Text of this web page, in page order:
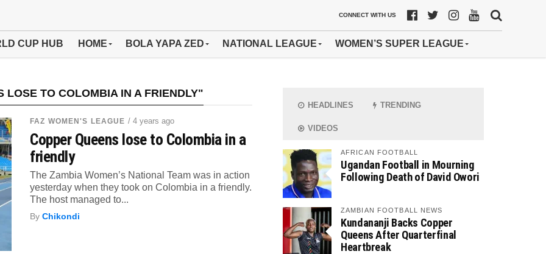
CONNECT WITH US
CUP HUB HOME BOLA YAPA ZED NATIONAL LEAGUE WOMEN’S SUPER LEAGUE
TO COLOMBIA IN A FRIENDLY"
FAZ WOMEN'S LEAGUE / 4 years ago
Copper Queens lose to Colombia in a
friendly
The Zambia Women’s National Team was in action
yesterday when they took on Colombia in a friendly.
The host managed to...
ByChikondi
HEADLINES TRENDING
VIDEOS
AFRICAN FOOTBALL
Ugandan Football in Mourning
Following Death of David Owori
ZAMBIAN FOOTBALL NEWS
Kundananji Backs Copper
Queens After Quarterfinal
Heartbreak